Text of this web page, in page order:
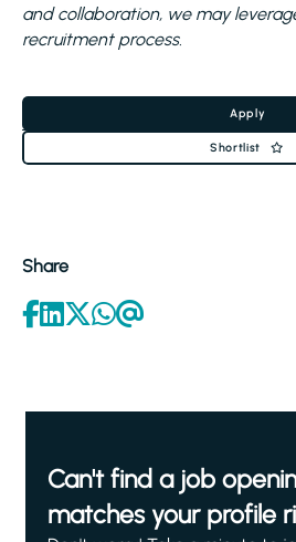
and collaboration, we may
recruitment process.
Apply
Shortlist
Share
Can't find a job
matches your profile